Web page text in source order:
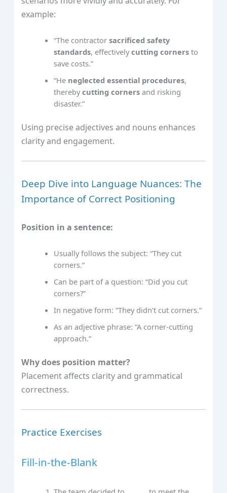
example:
“The contractorsacrificed safety
standards, effectivelycutting corners to
save costs.”
“He neglected essential procedures,
therebycutting corners and risking
disaster.”
Using precise adjectives and nouns enhances
clarity and engagement.
Deep Dive into Language Nuances: The
Importance of Correct Positioning
Position in a sentence:
Usually follows the subject: “They cut
corners.”
Can be part of a question: “Did you cut
corners?”
In negative form: “They didn’t cut corners.”
As an adjective phrase: “A corner-cutting
approach.”
Why does position matter?
Placement affects clarity and grammatical
correctness.
Practice Exercises
Fill-in-the-Blank